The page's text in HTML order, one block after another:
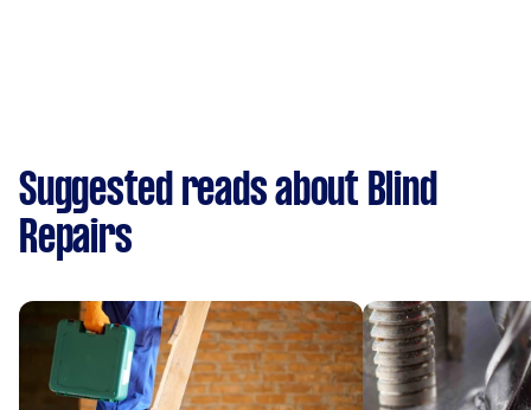
Suggested reads about Blind
Repairs